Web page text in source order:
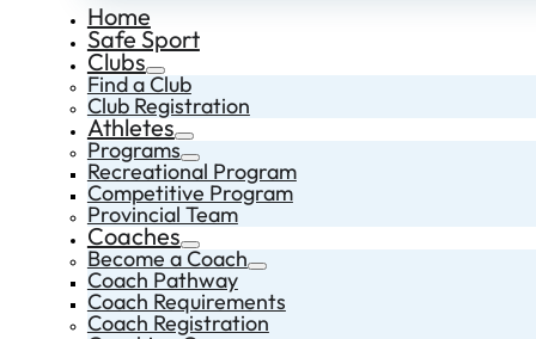
Home
Safe Sport
Clubs
Find a Club
Club Registration
Athletes
Programs
Recreational Program
Competitive Program
Provincial Team
Coaches
Become a Coach
Coach Pathway
Coach Requirements
Coach Registration